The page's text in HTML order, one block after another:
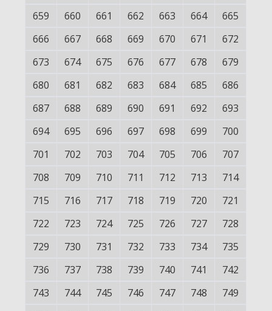
659
660 661 662 663 664
665
666
667 668 669 670 671
672
673
674 675 676 677 678
679
680
681 682 683 684 685
686
687
688 689 690 691 692
693
694
695 696 697 698 699
700
701
702 703 704 705 706
707
708
709 710 711 712 713
714
715
716 717 718 719 720
721
722
723 724 725 726 727
728
729
730 731 732 733 734
735
736
737 738 739 740 741
742
743
744 745 746 747 748
749